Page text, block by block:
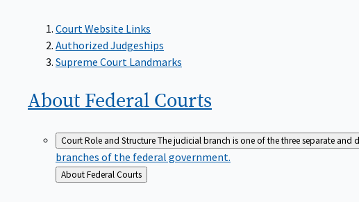
Court Website Links
Authorized Judgeships
Supreme Court Landmarks
About Federal Courts
Court Role and StructureThe judicial branch is one of the three separate and
branches of the federal government.
Back
to
About Federal Courts